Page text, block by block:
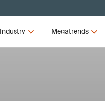
Industry Megatrends